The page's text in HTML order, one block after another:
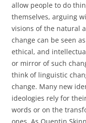
allow people to do
themselves, arguing
visions of the natural
change can be seen
ethical, and
or mirror of such
think of linguistic
change. Many new
ideologies rely for
words or on the